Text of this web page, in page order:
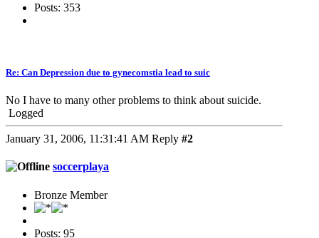
Posts: 353
Re: Can Depression due to gynecomstia lead to suic
No I have to many other problems to think about suicide.
Logged
January 31, 2006, 11:31:41 AM Reply #2
soccerplaya
Bronze Member
Posts: 95